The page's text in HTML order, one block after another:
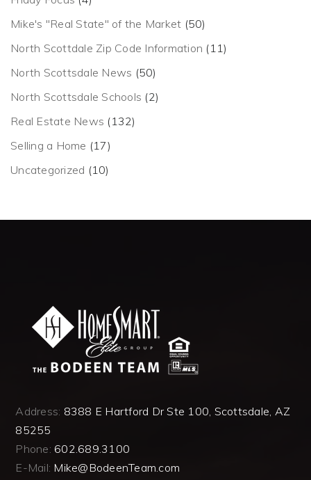
Mike's "Real State" of the Market (50)
North Scottdale Zip Code Information (11)
North Scottsdale News (50)
North Scottsdale Schools (2)
Real Estate News (132)
Selling a Home (17)
Uncategorized (10)
Address: 8388 E Hartford Dr Ste 100, Scottsdale, AZ
85255
Phone: 602.689.3100
E-Mail: Mike@BodeenTeam.com